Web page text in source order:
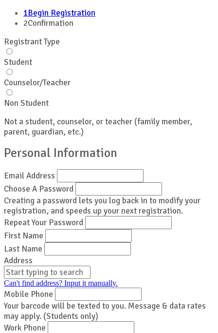
1Begin Registration
2Confirmation
Registrant Type
Student
Counselor/Teacher
Non Student
Not a student, counselor, or teacher (family member,
parent, guardian, etc.)
Personal Information
Email Address
Choose A Password
Creating a password lets you log back in to modify your
registration, and speeds up your next registration.
Repeat Your Password
First Name
Last Name
Address
Can't find address? Input it manually.
Mobile Phone
Your barcode will be texted to you. Message & data rates
may apply. (Students only)
Work Phone